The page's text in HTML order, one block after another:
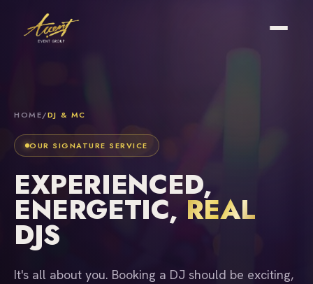
HOME/DJ & MC
OUR SIGNATURE SERVICE
EXPERIENCED,
ENERGETIC, REAL
DJS
It's all about you. Booking a DJ should be exciting,